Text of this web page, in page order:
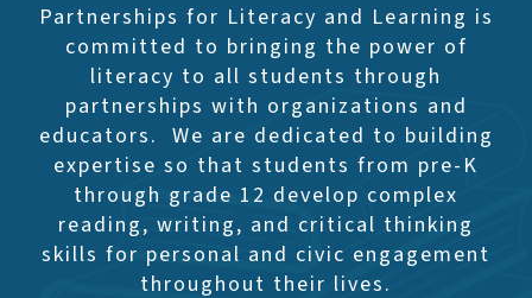
Partnerships for Literacy and Learning is
committed to bringing the power of
literacy to all students through
partnerships with organizations and
educators. We are dedicated to building
expertise so that students from pre-K
through grade 12 develop complex
reading, writing, and critical thinking
skills for personal and civic engagement
throughout their lives.